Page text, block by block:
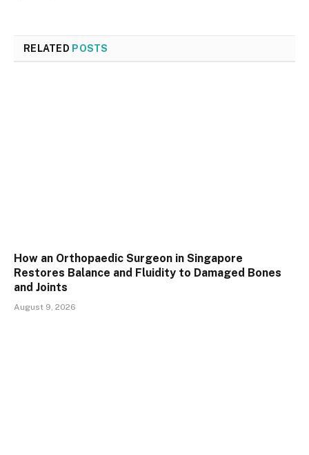
RELATED POSTS
How an Orthopaedic Surgeon in Singapore
Restores Balance and Fluidity to Damaged Bones
and Joints
August 9, 2026